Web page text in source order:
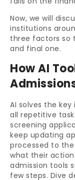
Now, we will
institutions
three factors
and final one.
How AI
AI solves the
all repetitive
screening
keep updating
processed to
what their action
admission tools
few steps. Dive